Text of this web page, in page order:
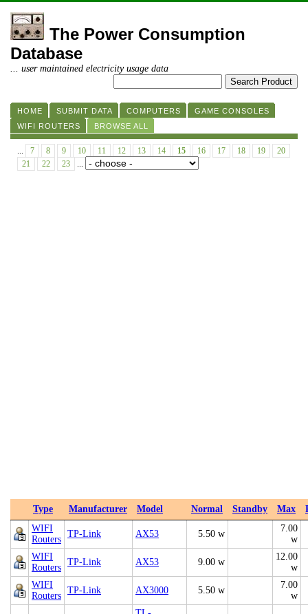
The Power Consumption
Database
... user maintained electricity usage data
HOME SUBMIT DATA COMPUTERS
GAME CONSOLES
WIFI ROUTERS
BROWSE ALL
... 7 8 9 10 11 12 13 14 15 16 17 18 19
20
21
22 23 ...
Type Manufacturer Model Normal Standby Max
WIFI
Routers
TP-Link AX53 5.50 w
7.00
w
WIFI
Routers
TP-Link AX53 9.00 w
12.00
w
WIFI
Routers
TP-Link AX3000 5.50 w
7.00
w